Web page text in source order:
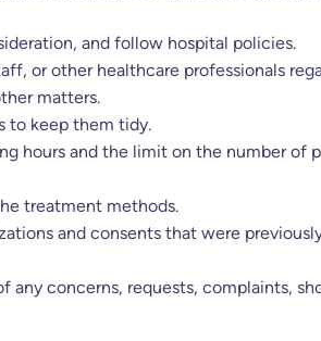
and follow hospital policies.
or other healthcare professionals
matters.
to keep them tidy.
hours and the limit on the number of
treatment methods.
and consents that were
any concerns, requests, complaints,